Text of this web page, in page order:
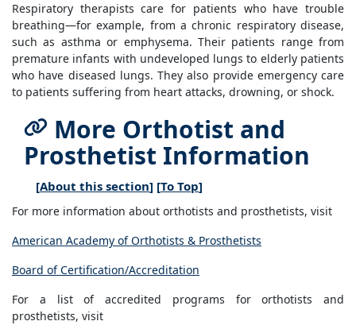
Respiratory therapists care for patients who have trouble
breathing—for example, from a chronic respiratory disease,
such as asthma or emphysema. Their patients range from
premature infants with undeveloped lungs to elderly patients
who have diseased lungs. They also provide emergency care
to patients suffering from heart attacks, drowning, or shock.
More Orthotist and
Prosthetist Information
[About this section] [To Top]
For more information about orthotists and prosthetists, visit
American Academy of Orthotists & Prosthetists
Board of Certification/Accreditation
For a list of accredited programs for orthotists and
prosthetists, visit